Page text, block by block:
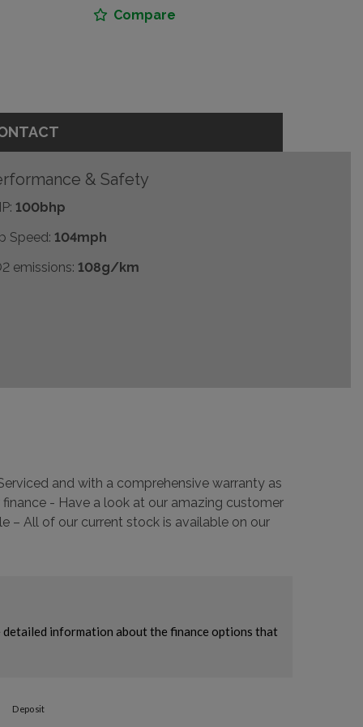
Compare
& Safety
100bhp
Speed: 104mph
emissions: 108g/km
and with a comprehensive warranty as
- Have a look at our amazing customer
– All of our current stock is available on our